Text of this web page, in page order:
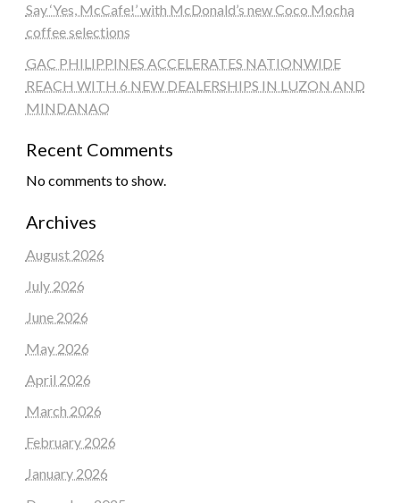
Say ‘Yes, McCafe!’ with McDonald’s new Coco Mocha
coffee selections
GAC PHILIPPINES ACCELERATES NATIONWIDE
REACH WITH 6 NEW DEALERSHIPS IN LUZON AND
MINDANAO
Recent Comments
No comments to show.
Archives
August 2026
July 2026
June 2026
May 2026
April 2026
March 2026
February 2026
January 2026